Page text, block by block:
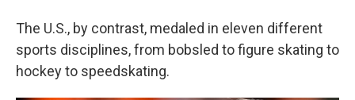
The U.S., by contrast, medaled in eleven different
sports disciplines, from bobsled to figure skating to
hockey to speedskating.